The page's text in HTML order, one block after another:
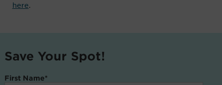
here.
Save Your Spot!
First Name*